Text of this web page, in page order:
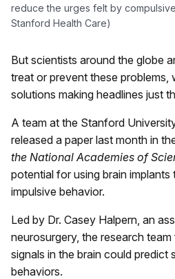
reduce the urges felt by
Stanford Health Care)
But scientists around the globe
treat or prevent these problems,
solutions making headlines just
A team at the Stanford
released a paper last month in
the National Academies of
potential for using brain
impulsive behavior.
Led by Dr. Casey Halpern, an
neurosurgery, the research
signals in the brain could predict
behaviors.